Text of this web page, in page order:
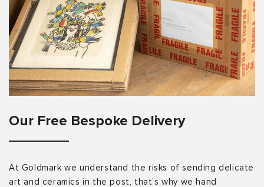
Our Free Bespoke Delivery
At Goldmark we understand the risks of sending delicate
art and ceramics in the post, that’s why we hand